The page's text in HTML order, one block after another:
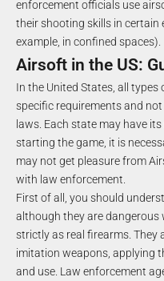
enforcement officials use
their shooting skills in
example, in confined spaces).
Airsoft in the US:
In the United States, all
specific requirements and
laws. Each state may have
starting the game, it is
may not get pleasure from
with law enforcement.
First of all, you should
although they are dangerous
strictly as real firearms. They
imitation weapons, applying
and use. Law enforcement